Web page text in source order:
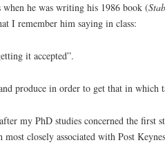
he was writing his 1986 book (
I remember him saying in class:
it accepted”.
produce in order to get that in which
my PhD studies concerned the first
closely associated with Post